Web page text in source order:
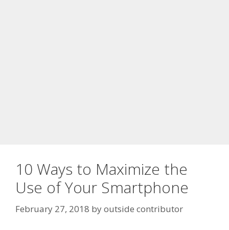
10 Ways to Maximize the
Use of Your Smartphone
February 27, 2018 byoutside contributor